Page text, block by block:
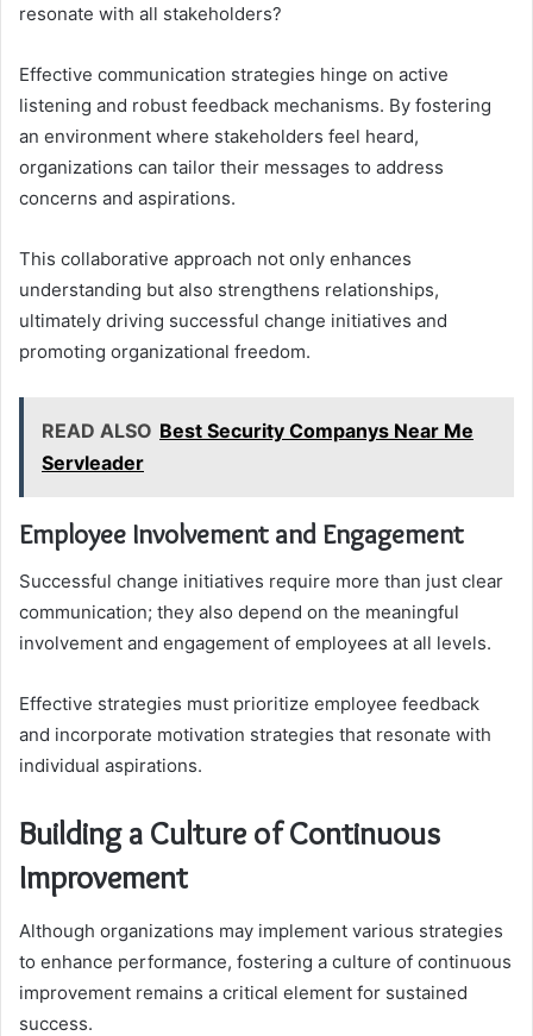
resonate with all stakeholders?
Effective communication strategies hinge on active
listening and robust feedback mechanisms. By fostering
an environment where stakeholders feel heard,
organizations can tailor their messages to address
concerns and aspirations.
This collaborative approach not only enhances
understanding but also strengthens relationships,
ultimately driving successful change initiatives and
promoting organizational freedom.
READ ALSO Best Security Companys Near Me
Servleader
Employee Involvement and Engagement
Successful change initiatives require more than just clear
communication; they also depend on the meaningful
involvement and engagement of employees at all levels.
Effective strategies must prioritize employee feedback
and incorporate motivation strategies that resonate with
individual aspirations.
Building a Culture of Continuous
Improvement
Although organizations may implement various strategies
to enhance performance, fostering a culture of continuous
improvement remains a critical element for sustained
success.